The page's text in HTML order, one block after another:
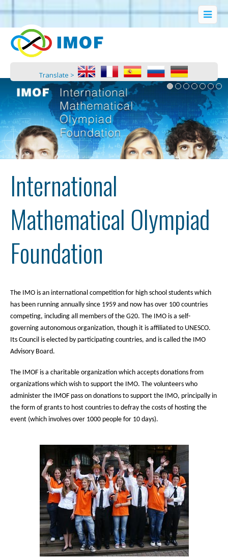
Translate >
International
Mathematical Olympiad
Foundation
The IMO is an international competition for high school students which
has been running annually since 1959 and now has over 100 countries
competing, including all members of the G20. The IMO is a self-
governing autonomous organization, though it is affiliated to UNESCO.
Its Council is elected by participating countries, and is called the IMO
Advisory Board.
The IMOF is a charitable organization which accepts donations from
organizations which wish to support the IMO. The volunteers who
administer the IMOF pass on donations to support the IMO, principally in
the form of grants to host countries to defray the costs of hosting the
event (which involves over 1000 people for 10 days).